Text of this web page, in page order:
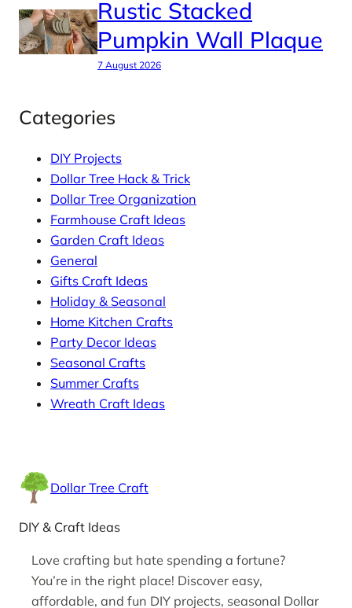
Rustic Stacked
Pumpkin Wall Plaque
7 August 2026
Categories
DIY Projects
Dollar Tree Hack & Trick
Dollar Tree Organization
Farmhouse Craft Ideas
Garden Craft Ideas
General
Gifts Craft Ideas
Holiday & Seasonal
Home Kitchen Crafts
Party Decor Ideas
Seasonal Crafts
Summer Crafts
Wreath Craft Ideas
Dollar Tree Craft
DIY & Craft Ideas
Love crafting but hate spending a fortune?
You’re in the right place! Discover easy,
affordable, and fun DIY projects, seasonal Dollar